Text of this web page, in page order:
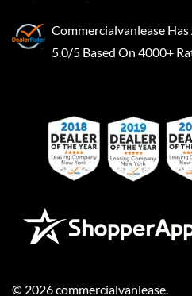
Commercialvanlease Has
5.0/5 Based On 4000+
© 2026commercialvanlease